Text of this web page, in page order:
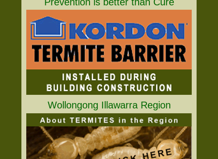
Wollongong Illawarra Region